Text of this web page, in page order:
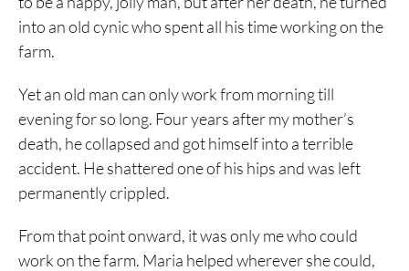
into an old cynic who spent all his time working on the
farm.
Yet an old man can only work from morning till
evening for so long. Four years after my mother’s
death, he collapsed and got himself into a terrible
accident. He shattered one of his hips and was left
permanently crippled.
From that point onward, it was only me who could
work on the farm. Maria helped wherever she could,